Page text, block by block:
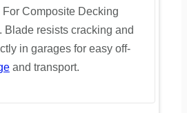
Composite Decking
Blade resists cracking and
in garages for easy off-
and transport.